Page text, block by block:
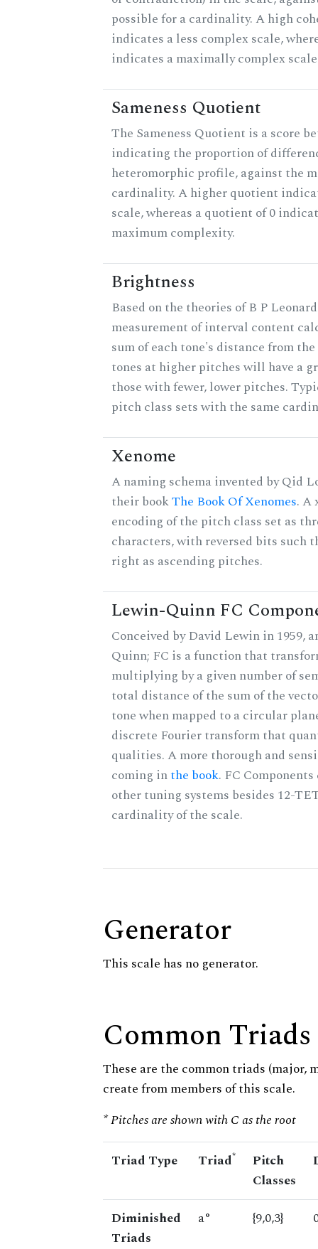
possible for a cardinality. A high
indicates a less complex scale,
indicates a maximally complex
Sameness Quotient
The Sameness Quotient is a score
indicating the proportion of
heteromorphic profile, against the
cardinality. A higher quotient
scale, whereas a quotient of 0
maximum complexity.
Brightness
Based on the theories of B P
measurement of interval content
sum of each tone's distance from
tones at higher pitches will have a
those with fewer, lower pitches.
pitch class sets with the same
Xenome
A naming schema invented by Qid
their bookThe Book Of Xenomes. A
encoding of the pitch class set as
characters, with reversed bits such
right as ascending pitches.
Lewin-Quinn FC
Conceived by David Lewin in 1959,
Quinn; FC is a function that
multiplying by a given number of
total distance of the sum of the
tone when mapped to a circular
discrete Fourier transform that
qualities. A more thorough and
coming inthe book. FC
other tuning systems besides 12-
cardinality of the scale.
Generator
This scale has no generator.
Common Triads
These are the common triads (major,
create from members of this scale.
* Pitches are shown with C as the root
Triad Type Triad*
Pitch
Classes
Diminished
Triads
a° {9,0,3}